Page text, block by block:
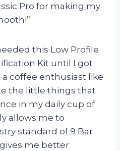
Pro for making my
this Low Profile
Kit until I got
a coffee enthusiast like
the little things that
in my daily cup of
allows me to
standard of 9 Bar
me better